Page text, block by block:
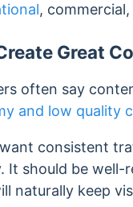
,
Great
often say
and low quality
consistent
It should be well-
naturally keep